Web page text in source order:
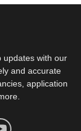
updates with our
and accurate
application